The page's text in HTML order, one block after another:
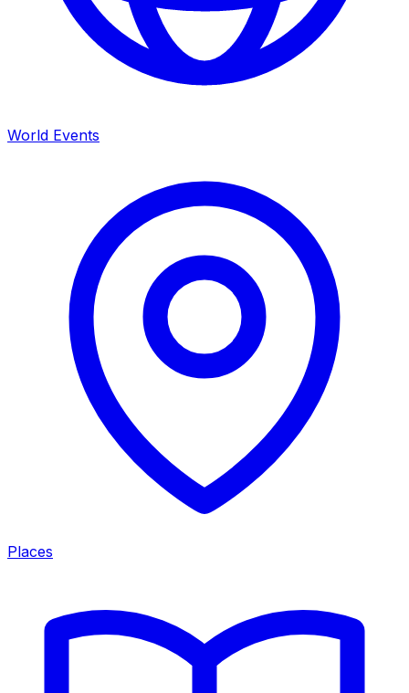
World Events
Places